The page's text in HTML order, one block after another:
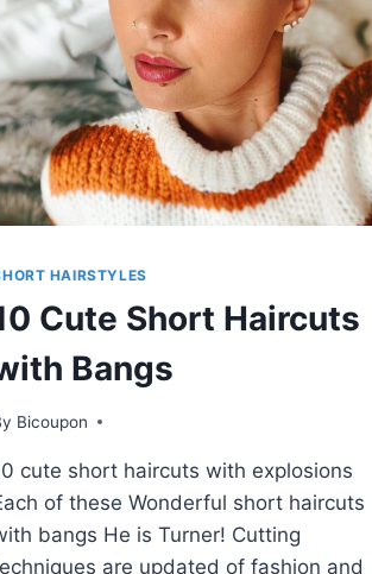
HAIRSTYLES
Cute Short Haircuts
Bangs
Bicoupon
cute short haircuts with explosions
of these Wonderful short haircuts
bangs He is Turner! Cutting
are updated of fashion and